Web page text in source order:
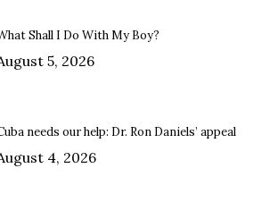
Shall I Do With My Boy?
5, 2026
needs our help: Dr. Ron Daniels’ appeal
4, 2026